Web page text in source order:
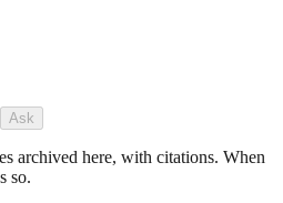
Ask
archived here, with citations. When
so.